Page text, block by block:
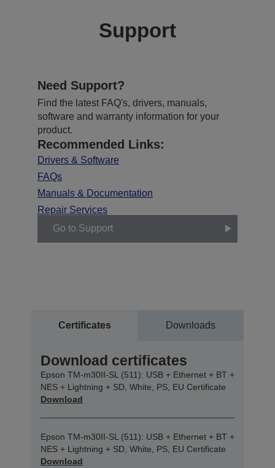
Support
Need Support?
Find the latest FAQ's, drivers, manuals,
software and warranty information for your
product.
Recommended Links:
Drivers & Software
FAQs
Manuals & Documentation
Repair Services
Go to Support
Certificates Downloads
Download certificates
Epson TM-m30II-SL (511): USB + Ethernet + BT +
NES + Lightning + SD, White, PS, EU Certificate
Download
Epson TM-m30II-SL (511): USB + Ethernet + BT +
NES + Lightning + SD, White, PS, EU Certificate
Download